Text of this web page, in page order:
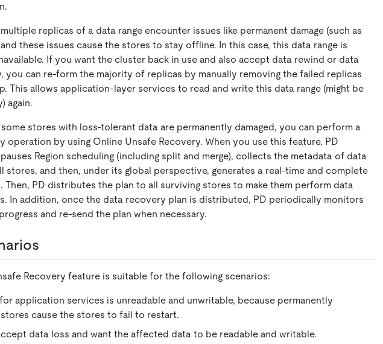
replicas of a data range encounter issues like permanent damage (such as
and these issues cause the stores to stay offline. In this case, this data range is
If you want the cluster back in use and also accept data rewind or data
you can re-form the majority of replicas by manually removing the failed replicas
This allows application-layer services to read and write this data range (might be
again.
some stores with loss-tolerant data are permanently damaged, you can perform a
operation by using Online Unsafe Recovery. When you use this feature, PD
Region scheduling (including split and merge), collects the metadata of data
stores, and then, under its global perspective, generates a real-time and complete
Then, PD distributes the plan to all surviving stores to make them perform data
In addition, once the data recovery plan is distributed, PD periodically monitors
and re-send the plan when necessary.
Recovery feature is suitable for the following scenarios:
application services is unreadable and unwritable, because permanently
stores cause the stores to fail to restart.
data loss and want the affected data to be readable and writable.